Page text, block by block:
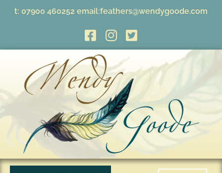
t: 07900 460252 email:feathers@wendygoode.com